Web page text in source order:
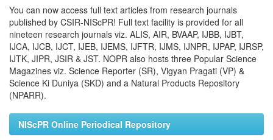
You can now access full text articles from research journals
published by CSIR-NIScPR! Full text facility is provided for all
nineteen research journals viz. ALIS, AIR, BVAAP, IJBB, IJBT,
IJCA, IJCB, IJCT, IJEB, IJEMS, IJFTR, IJMS, IJNPR, IJPAP, IJRSP,
IJTK, JIPR, JSIR & JST. NOPR also hosts three Popular Science
Magazines viz. Science Reporter (SR), Vigyan Pragati (VP) &
Science Ki Duniya (SKD) and a Natural Products Repository
(NPARR).
NIScPR Online Periodical Repository